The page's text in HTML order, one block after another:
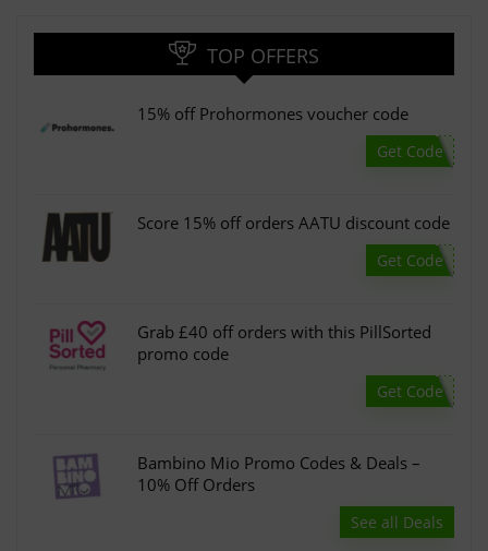
TOP OFFERS
15% off Prohormones voucher code
Get Code
Score 15% off orders AATU discount code
Get Code
Grab £40 off orders with this PillSorted
promo code
Get Code
Bambino Mio Promo Codes & Deals –
10% Off Orders
See all Deals